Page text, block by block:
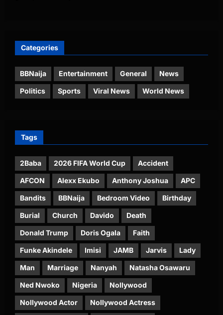
Categories
BBNaija Entertainment General News
Politics Sports Viral News World News
Tags
2Baba 2026 FIFA World Cup Accident
AFCON Alexx Ekubo Anthony Joshua APC
Bandits BBNaija Bedroom Video Birthday
Burial Church Davido Death
Donald Trump Doris Ogala Faith
Funke Akindele Imisi JAMB Jarvis Lady
Man Marriage Nanyah Natasha Osawaru
Ned Nwoko Nigeria Nollywood
Nollywood Actor Nollywood Actress